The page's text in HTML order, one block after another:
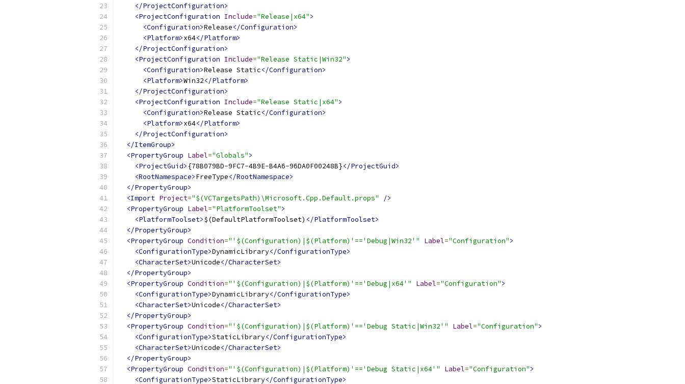
</ProjectConfiguration>
<ProjectConfiguration Include="Release|x64">
<Configuration>Release</Configuration>
<Platform>x64</Platform>
</ProjectConfiguration>
<ProjectConfiguration Include="Release Static|Win32">
<Configuration>Release Static</Configuration>
<Platform>Win32</Platform>
</ProjectConfiguration>
<ProjectConfiguration Include="Release Static|x64">
<Configuration>Release Static</Configuration>
<Platform>x64</Platform>
</ProjectConfiguration>
</ItemGroup>
<PropertyGroup Label="Globals">
<ProjectGuid> {78B079BD-9FC7-4B9E-B4A6-96DA0F00248B}</ProjectGuid>
<RootNamespace>FreeType</RootNamespace>
</PropertyGroup>
<Import Project="$(VCTargetsPath)\Microsoft.Cpp.Default.props"
/>
<PropertyGroup Label="PlatformToolset">
<PlatformToolset>$(DefaultPlatformToolset) </PlatformToolset>
</PropertyGroup>
<PropertyGroup Condition="'$(Configuration)|$(Platform)'=='Debug|Win32'" Label="Configuration">
<ConfigurationType>DynamicLibrary</ConfigurationType>
<CharacterSet>Unicode</CharacterSet>
</PropertyGroup>
<PropertyGroup Condition="'$(Configuration)|$(Platform)'=='Debug|x64'" Label="Configuration">
<ConfigurationType>DynamicLibrary</ConfigurationType>
<CharacterSet>Unicode</CharacterSet>
</PropertyGroup>
<PropertyGroup Condition="'$(Configuration)|$(Platform)'=='Debug Static|Win32'" Label="Configuration">
<ConfigurationType>StaticLibrary</ConfigurationType>
<CharacterSet>Unicode</CharacterSet>
</PropertyGroup>
<PropertyGroup Condition="'$(Configuration)|$(Platform)'=='Debug Static|x64'" Label="Configuration">
<ConfigurationType>StaticLibrary</ConfigurationType>